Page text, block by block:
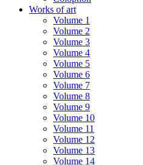
Works of art
Volume 1
Volume 2
Volume 3
Volume 4
Volume 5
Volume 6
Volume 7
Volume 8
Volume 9
Volume 10
Volume 11
Volume 12
Volume 13
Volume 14